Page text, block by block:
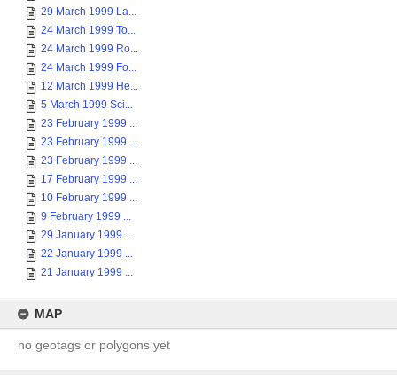
29 March 1999 La...
24 March 1999 To...
24 March 1999 Ro...
24 March 1999 Fo...
12 March 1999 He...
5 March 1999 Sci...
23 February 1999 ...
23 February 1999 ...
23 February 1999 ...
17 February 1999 ...
10 February 1999 ...
9 February 1999 ...
29 January 1999 ...
22 January 1999 ...
21 January 1999 ...
MAP
no geotags or polygons yet